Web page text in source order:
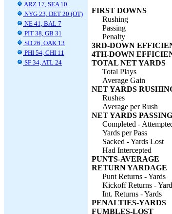
ARZ 17, SEA 10
NYG 23, DET 20 (OT)
NE 41, BAL 7
PIT 38, GB 31
SD 26, OAK 13
PHI 54, CHI 11
SF 34, ATL 24
FIRST DOWNS
Rushing
Passing
Penalty
3RD-DOWN
4TH-DOWN
TOTAL NET YARDS
Total Plays
Average Gain
NET YARDS
Rushes
Average per Rush
NET YARDS PASSING
Completed -
Yards per Pass
Sacked - Yards Lost
Had Intercepted
PUNTS-AVERAGE
RETURN YARDAGE
Punt Returns - Yards
Kickoff Returns -
Int. Returns - Yards
PENALTIES-YARDS
FUMBLES-LOST